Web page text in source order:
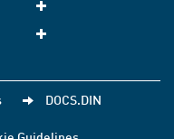
DOCS.DIN